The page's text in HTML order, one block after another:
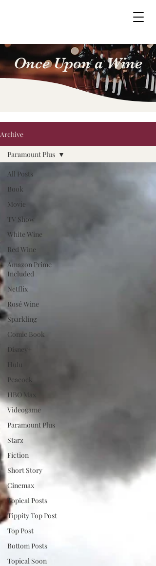
Once Upon a Wine
Archive
All Posts
Book
Movie
TV Show
White Wine
Red Wine
Amazon Prime
Included
Netflix
Rosé Wine
Sparkling
Comic Book
Disney+
Hulu
Peacock
HBO Max
Videogame
Paramount Plus
Starz
Fiction
Short Story
Cinemax
Topical Posts
Tippity Top Post
Top Post
Bottom Posts
Topical Soon
Paramount Plus